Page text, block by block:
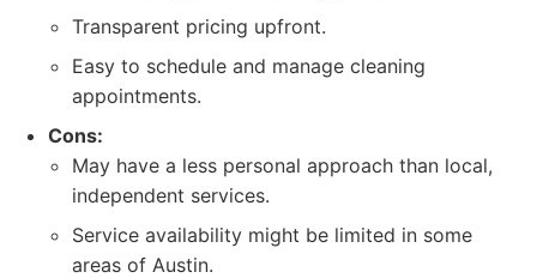
Transparent pricing upfront.
Easy to schedule and manage cleaning
appointments.
Cons:
May have a less personal approach than local,
independent services.
Service availability might be limited in some
areas of Austin.